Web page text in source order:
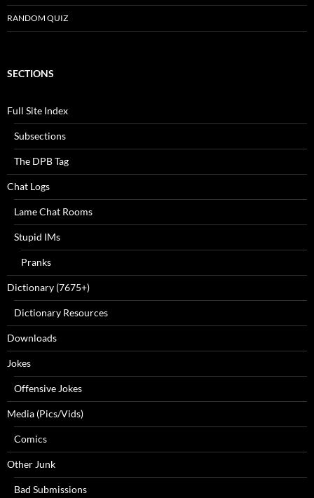
RANDOM QUIZ
SECTIONS
Full Site Index
Subsections
The DPB Tag
Chat Logs
Lame Chat Rooms
Stupid IMs
Pranks
Dictionary (7675+)
Dictionary Resources
Downloads
Jokes
Offensive Jokes
Media (Pics/Vids)
Comics
Other Junk
Bad Submissions